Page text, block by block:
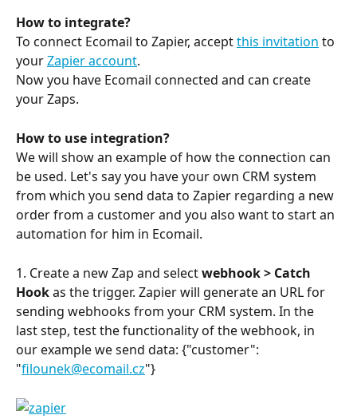
How to integrate?
To connect Ecomail to Zapier, accept this invitation to
your Zapier account.
Now you have Ecomail connected and can create
your Zaps.
How to use integration?
We will show an example of how the connection can
be used. Let's say you have your own CRM system
from which you send data to Zapier regarding a new
order from a customer and you also want to start an
automation for him in Ecomail.
1. Create a new Zap and select webhook > Catch
Hook as the trigger. Zapier will generate an URL for
sending webhooks from your CRM system. In the
last step, test the functionality of the webhook, in
our example we send data: {"customer":
"filounek@ecomail.cz"}